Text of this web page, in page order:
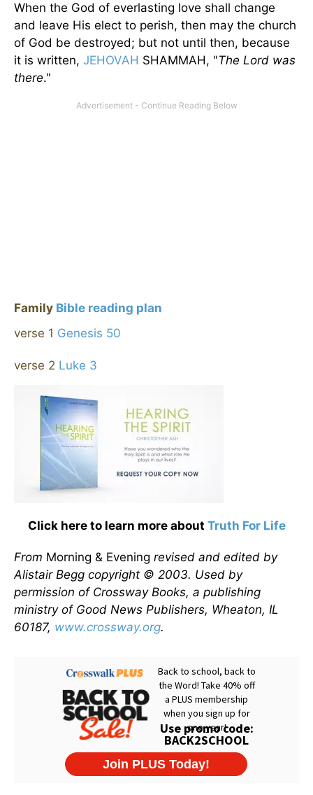
When the God of everlasting love shall change
and leave His elect to perish, then may the church
of God be destroyed; but not until then, because
it is written, JEHOVAH SHAMMAH, "The Lord was
there."
Family Bible reading plan
verse 1 Genesis 50
verse 2 Luke 3
Click here to learn more about Truth For Life
From Morning & Evening revised and edited by
Alistair Begg copyright © 2003. Used by
permission of Crossway Books, a publishing
ministry of Good News Publishers, Wheaton, IL
60187, www.crossway.org.